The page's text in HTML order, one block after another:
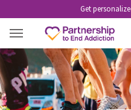
Get
2023 TCS NEW YORK